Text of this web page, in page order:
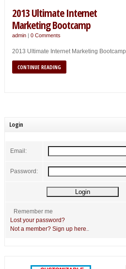
2013 Ultimate Internet
Marketing Bootcamp
admin| 0 Comments
2013 Ultimate Internet Marketing Bootcamp
CONTINUE READING
Login
Email:
Password:
Remember me
Lost your password?
Not a member? Sign up here..